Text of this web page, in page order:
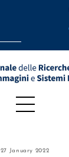
Menu
27 January 2022